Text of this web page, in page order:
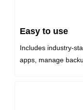
Easy to use
Includes industry-
apps, manage